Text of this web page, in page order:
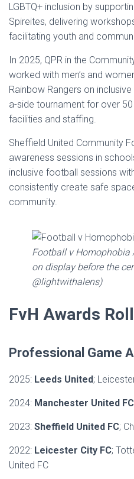
LGBTQ+ inclusion by
Spireites, delivering
facilitating youth and
In 2025, QPR in the
worked with men’s and
Rainbow Rangers on
a-side tournament for over
facilities and staffing.
Sheffield United Community
awareness sessions in
inclusive football sessions
consistently create safe
community.
Football v Homophobia
on display before the
@lightwithalens)
FvH Awards
Professional Game
2025: Leeds United;
2024: Manchester United FC
2023: Sheffield United FC;
2022: Leicester City FC;
United FC